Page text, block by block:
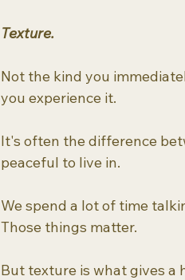
Texture.
Not the kind you
you experience it.
It's often the difference
peaceful to live in.
We spend a lot of time
Those things matter.
But texture is what gives a